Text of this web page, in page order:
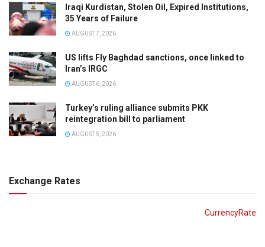
Iraqi Kurdistan, Stolen Oil, Expired Institutions,
35 Years of Failure
AUGUST 7, 2026
US lifts Fly Baghdad sanctions, once linked to
Iran’s IRGC
AUGUST 6, 2026
Turkey’s ruling alliance submits PKK
reintegration bill to parliament
AUGUST 5, 2026
Exchange Rates
CurrencyRate